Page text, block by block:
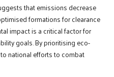
that emissions decrease
formations for clearance
impact is a critical factor for
goals. By prioritising eco-
national efforts to combat